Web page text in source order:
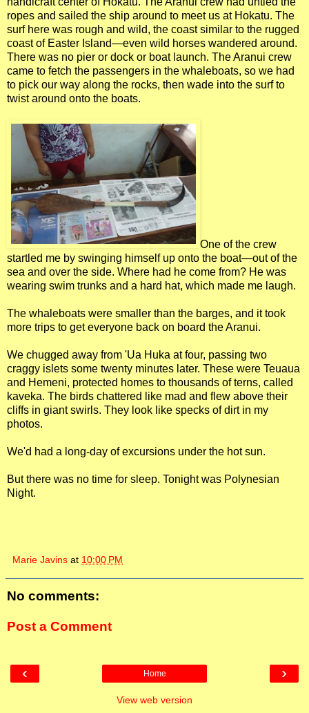
ropes and sailed the ship around to meet us at Hokatu. The
surf here was rough and wild, the coast similar to the rugged
coast of Easter Island—even wild horses wandered around.
There was no pier or dock or boat launch. The Aranui crew
came to fetch the passengers in the whaleboats, so we had
to pick our way along the rocks, then wade into the surf to
twist around onto the boats.
One of the crew
startled me by swinging himself up onto the boat—out of the
sea and over the side. Where had he come from? He was
wearing swim trunks and a hard hat, which made me laugh.
The whaleboats were smaller than the barges, and it took
more trips to get everyone back on board the Aranui.
We chugged away from 'Ua Huka at four, passing two
craggy islets some twenty minutes later. These were Teuaua
and Hemeni, protected homes to thousands of terns, called
kaveka. The birds chattered like mad and flew above their
cliffs in giant swirls. They look like specks of dirt in my
photos.
We'd had a long-day of excursions under the hot sun.
But there was no time for sleep. Tonight was Polynesian
Night.
Marie Javins at 10:00 PM
No comments:
Post a Comment
‹ ›
Home
View web version